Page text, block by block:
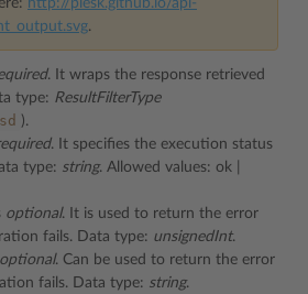
http://plesk.github.io/api-
.
. It wraps the response retrieved
type: ResultFilterType
).
. It specifies the execution status
type: string. Allowed values: ok |
optional. It is used to return the error
fails. Data type: unsignedInt.
optional. Can be used to return the error
fails. Data type: string.